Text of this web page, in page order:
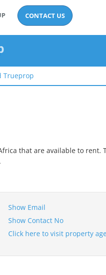
CONTACT US
Trueprop
that are available to rent.
Show Email
Show Contact No
Click here to visit property